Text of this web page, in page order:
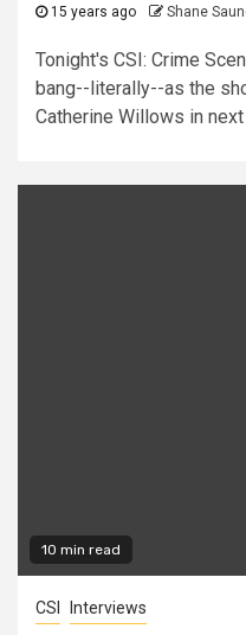
15 years ago Shane
Tonight's CSI: Crime
bang--literally--as the
Catherine Willows in next
10 min read
CSI Interviews